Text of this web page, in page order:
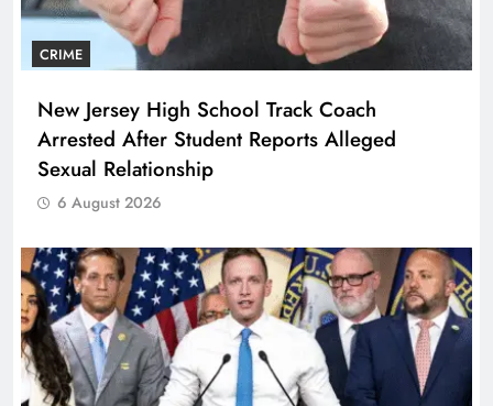
CRIME
New Jersey High School Track Coach
Arrested After Student Reports Alleged
Sexual Relationship
6 August 2026